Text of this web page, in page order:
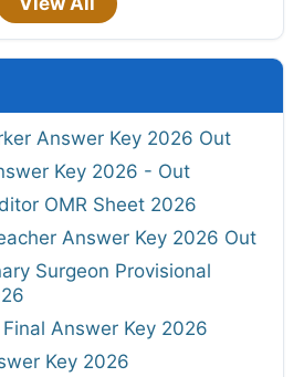
Answer Key 2026 Out
Key 2026 - Out
OMR Sheet 2026
Answer Key 2026 Out
Surgeon Provisional
Answer Key 2026
Key 2026